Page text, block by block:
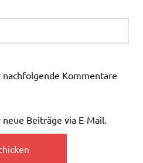
Kommentare
Beiträge via E-Mail.